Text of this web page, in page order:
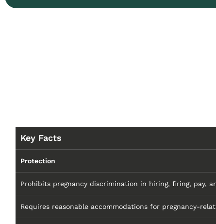
Key Facts
Protection
Prohibits pregnancy discrimination in hiring, firing, pay,
Requires reasonable accommodations for pregnancy-